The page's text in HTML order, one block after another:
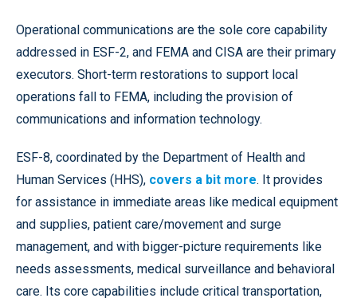
Operational communications are the sole core capability
addressed in ESF-2, and FEMA and CISA are their primary
executors. Short-term restorations to support local
operations fall to FEMA, including the provision of
communications and information technology.
ESF-8, coordinated by the Department of Health and
Human Services (HHS), covers a bit more. It provides
for assistance in immediate areas like medical equipment
and supplies, patient care/movement and surge
management, and with bigger-picture requirements like
needs assessments, medical surveillance and behavioral
care. Its core capabilities include critical transportation,